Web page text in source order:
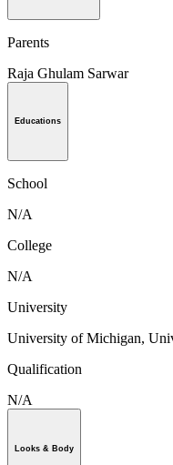
Parents
Raja Ghulam Sarwar
Educations
School
N/A
College
N/A
University
University of Michigan,
Qualification
N/A
Looks & Body